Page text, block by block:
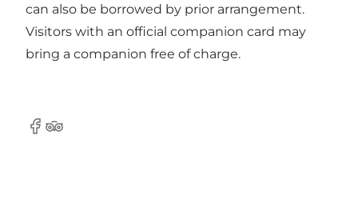
can also be borrowed by prior arrangement.
Visitors with an official companion card may
bring a companion free of charge.
Facebook
Tripadvisor